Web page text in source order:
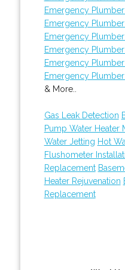
Emergency
Emergency
Emergency
Emergency
Emergency Plumber
Emergency
& More..
Gas Leak Detection
Pump Water Heater
Water Jetting Hot
Flushometer
Replacement
Heater Rejuvenation
Replacement